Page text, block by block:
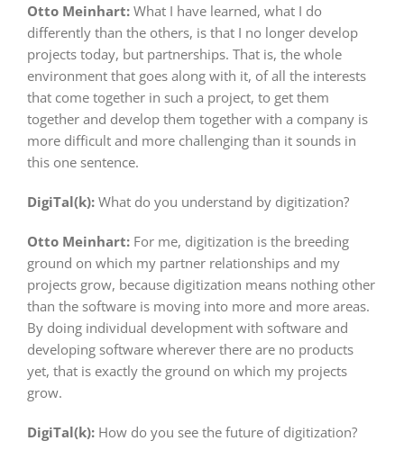
Otto Meinhart:What I have learned, what I do
differently than the others, is that I no longer develop
projects today, but partnerships. That is, the whole
environment that goes along with it, of all the interests
that come together in such a project, to get them
together and develop them together with a company is
more difficult and more challenging than it sounds in
this one sentence.
DigiTal(k):What do you understand by digitization?
Otto Meinhart:For me, digitization is the breeding
ground on which my partner relationships and my
projects grow, because digitization means nothing other
than the software is moving into more and more areas.
By doing individual development with software and
developing software wherever there are no products
yet, that is exactly the ground on which my projects
grow.
DigiTal(k):How do you see the future of digitization?